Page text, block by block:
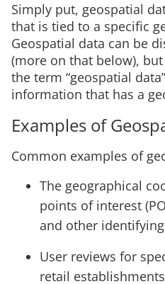
Simply put, geospatial
that is tied to a specific
Geospatial data can be
(more on that below), but
the term “geospatial
information that has a
Examples of
Common examples of
The geographical
points of interest
and other
User reviews for
retail